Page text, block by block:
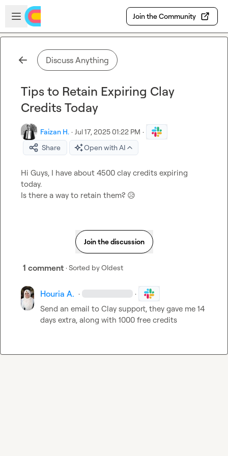
Skip to main content
Open sidebar
Join the Community
Discuss Anything
Tips to Retain Expiring Clay
Credits Today
Faizan H. · Jul 17, 2025 01:22 PM ·
Share
Open with AI
Hi Guys, I have about 4500 clay credits expiring
today.
Is there a way to retain them? 😥
Join the discussion
1 comment · Sorted byOldest
Houria A. · ·
Send an email to Clay support, they gave me 14
days extra, along with 1000 free credits